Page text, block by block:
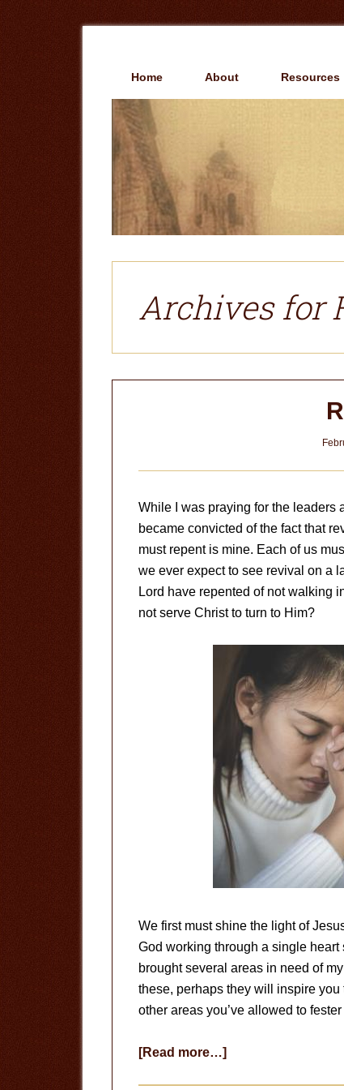
Home About Resources
Archives for
While I was praying for the leaders
became convicted of the fact that
must repent is mine. Each of us
we ever expect to see revival on a
Lord have repented of not walking
not serve Christ to turn to Him?
We first must shine the light of
God working through a single
brought several areas in need of
these, perhaps they will inspire
other areas you’ve allowed to
[Read more…]about